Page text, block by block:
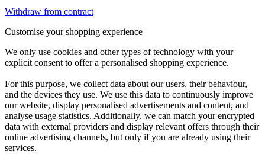
Withdraw from contract
Customise your shopping experience
We only use cookies and other types of technology with your
explicit consent to offer a personalised shopping experience.
For this purpose, we collect data about our users, their behaviour,
and the devices they use. We use this data to continuously improve
our website, display personalised advertisements and content, and
analyse usage statistics. Additionally, we can match your encrypted
data with external providers and display relevant offers through their
online advertising channels, but only if you are already using their
services.